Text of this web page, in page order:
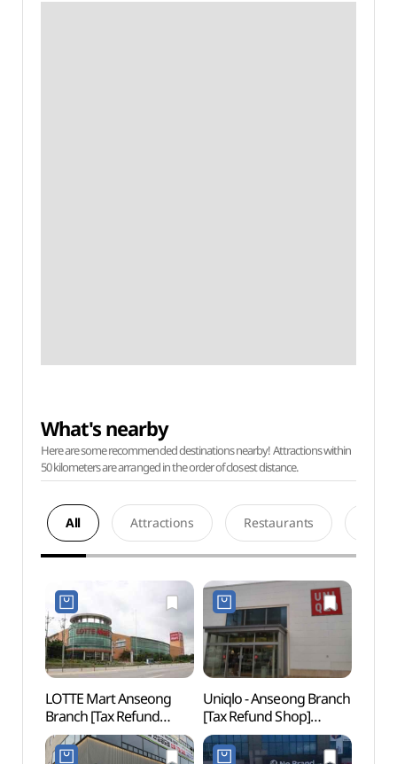
What's nearby
Here are some recommended destinations nearby! Attractions within
50 kilometers are arranged in the order of closest distance.
All Attractions Restaurants
LOTTE Mart Anseong
Branch [Tax Refund
Shop](롯데마트 안성점)
Uniqlo - Anseong Branch
[Tax Refund Shop]
(유니클로 안성점)